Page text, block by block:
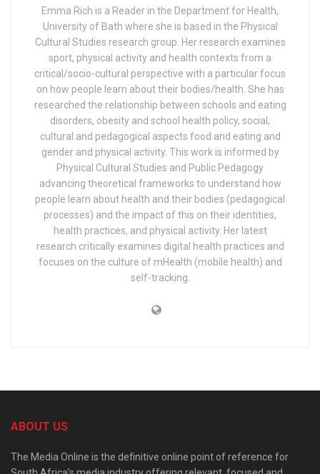
Emma Rich is a Reader in the Department for Health,
University of Bath where she is based in the Physical
Cultural Studies research group. Her research examines
sport, physical activity and health contexts from a
critical/socio-cultural perspective with a particular focus
on how people learn about their bodies/health. She has
researched the relationship between schools and eating
disorders, obesity and school health policy, social,
cultural and pedagogical aspects food and eating and
gender and physical activity. This work is informed by
Physical Cultural Studies and Public Pedagogy
advancing theoretical frameworks to understand how
people learn about health and their bodies (pedagogical
processes) and the impact of this on their identities,
health practices, and physical activity. Her latest
research critically examines digital health practices and
focuses on the culture of mHealth (mobile health) and
self-tracking.
ABOUT US
The Media Online is the definitive online point of reference for